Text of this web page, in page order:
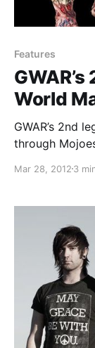
Features
World
GWAR’s 2nd
through
review after
Mar 28, 2012 3